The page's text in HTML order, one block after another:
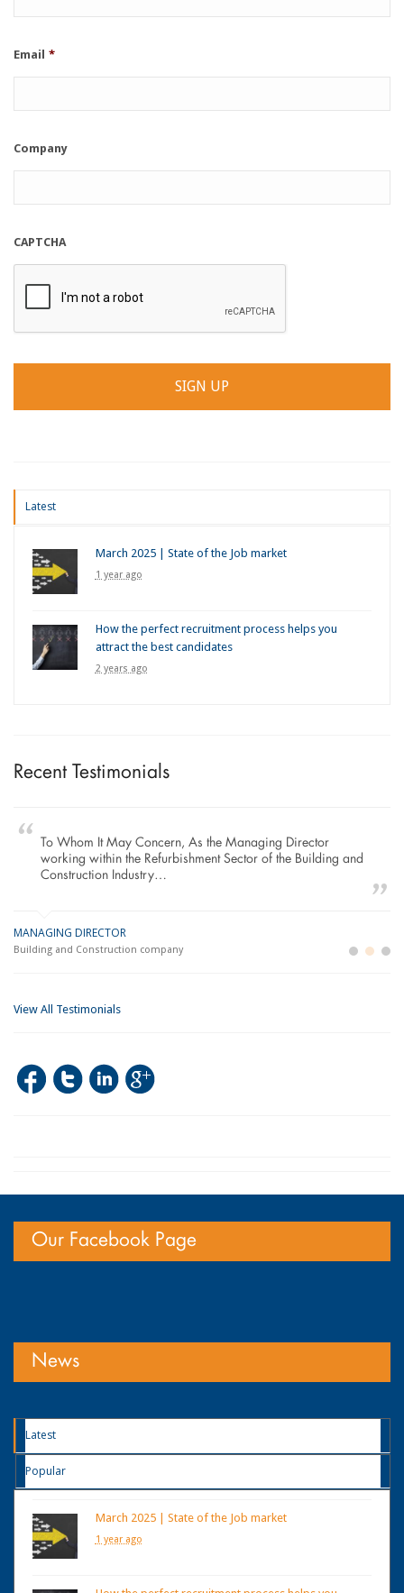
Email *
Company
CAPTCHA
Latest
March 2025 | State of the Job market
1 year ago
How the perfect recruitment process helps you
attract the best candidates
2 years ago
Recent Testimonials
To Whom It May Concern, As the Managing Director
working within the Refurbishment Sector of the Building and
Construction Industry…
MANAGING DIRECTOR
Building and Construction company
View All Testimonials
Our Facebook Page
News
Latest
Popular
March 2025 | State of the Job market
1 year ago